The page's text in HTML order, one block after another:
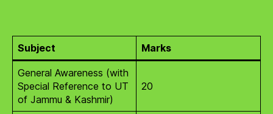
Subject Marks
General Awareness (with
Special Reference to UT
of Jammu & Kashmir)
20